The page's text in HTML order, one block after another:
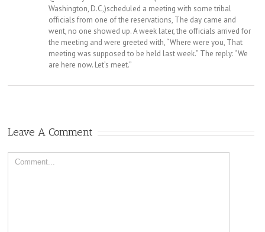
Washington, D.C,)scheduled a meeting with some tribal
officials from one of the reservations, The day came and
went, no one showed up. A week later, the officials arrived for
the meeting and were greeted with, “Where were you, That
meeting was supposed to be held last week.” The reply: “We
are here now. Let’s meet.”
Leave A Comment
Comment